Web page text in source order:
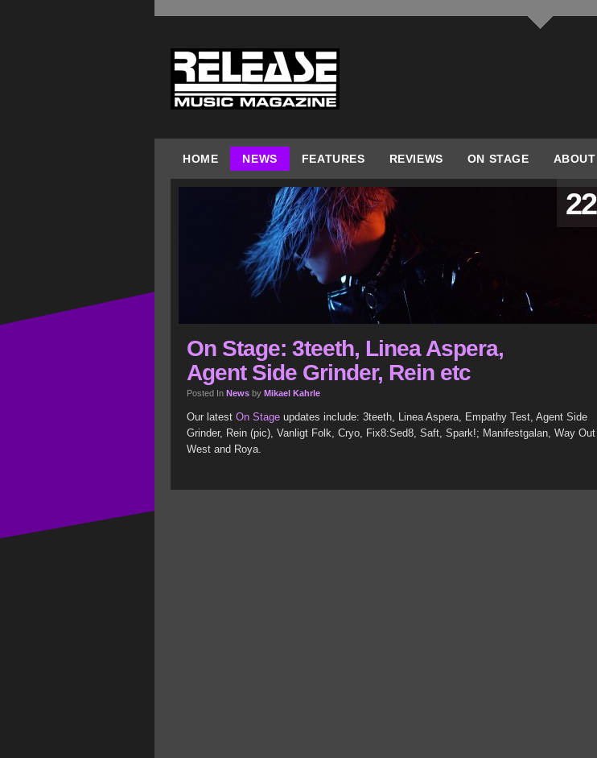
HOME NEWS FEATURES REVIEWS ON STAGE ABOUT
22
On Stage: 3teeth, Linea Aspera,
Agent Side Grinder, Rein etc
Posted In News by Mikael Kahrle
Our latest On Stage updates include: 3teeth, Linea Aspera, Empathy Test, Agent Side
Grinder, Rein (pic), Vanligt Folk, Cryo, Fix8:Sed8, Saft, Spark!; Manifestgalan, Way Out
West and Roya.